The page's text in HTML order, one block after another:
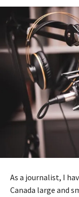
As a journalist, I
Canada large and